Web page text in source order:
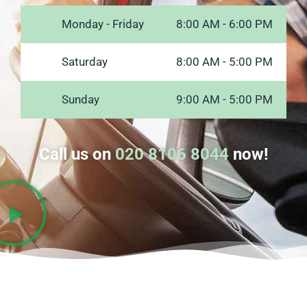
Monday - Friday 8:00 AM - 6:00 PM
Saturday 8:00 AM - 5:00 PM
Sunday 9:00 AM - 5:00 PM
Call us on020 8106 8044now!